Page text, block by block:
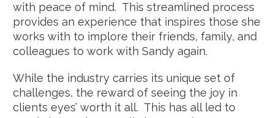
with peace of mind. This streamlined process
provides an experience that inspires those she
works with to implore their friends, family, and
colleagues to work with Sandy again.
While the industry carries its unique set of
challenges, the reward of seeing the joy in
clients eyes’ worth it all. This has all led to